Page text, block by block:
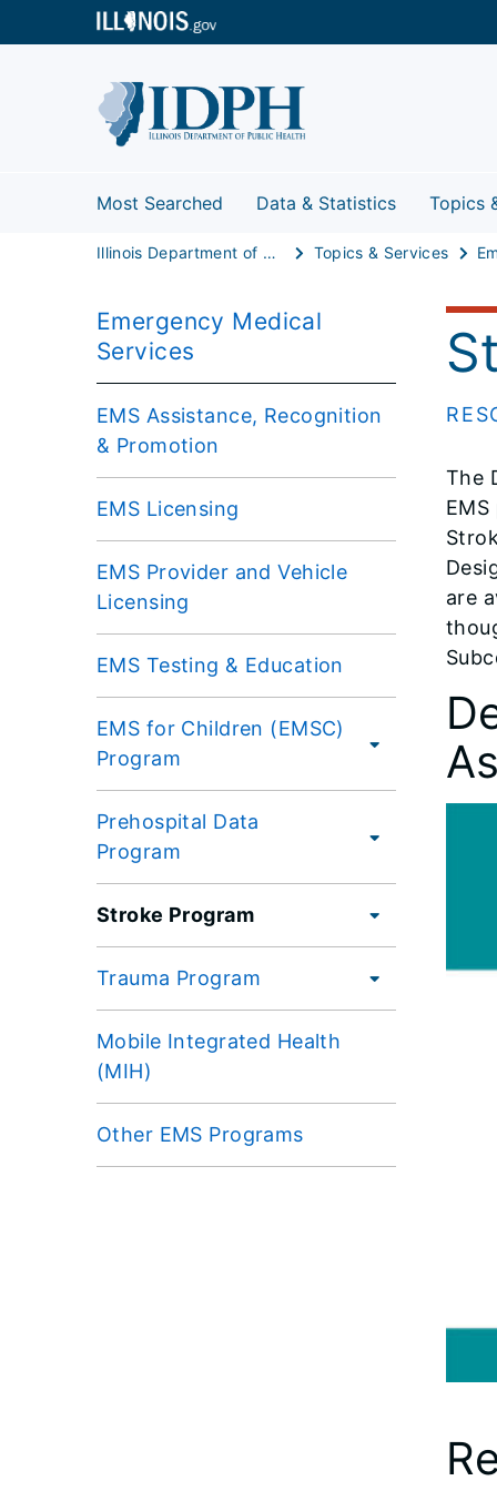
Most Searched Data & Statistics Topics
Illinois Department of Public Health Topics & Services
Emergency Medical
Services
EMS Assistance, Recognition
& Promotion
EMS Licensing
EMS Provider and Vehicle
Licensing
EMS Testing & Education
EMS for Children (EMSC)
Program
Prehospital Data
Program
Stroke Program
Trauma Program
Mobile Integrated Health
(MIH)
Other EMS Programs
The
are